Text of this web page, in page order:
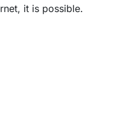
it is possible.